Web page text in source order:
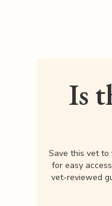
Is
Save this vet to
for easy
vet-reviewed